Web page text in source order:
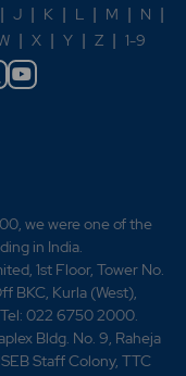
| J | K | L | M | N |
| X | Y | Z | 1-9
we were one of the
in India.
1st Floor, Tower No.
BKC, Kurla (West),
022 6750 2000.
Bldg. No. 9, Raheja
Staff Colony, TTC